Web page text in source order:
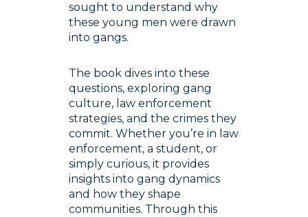
sought to understand why
these young men were drawn
into gangs.
The book dives into these
questions, exploring gang
culture, law enforcement
strategies, and the crimes they
commit. Whether you’re in law
enforcement, a student, or
simply curious, it provides
insights into gang dynamics
and how they shape
communities. Through this